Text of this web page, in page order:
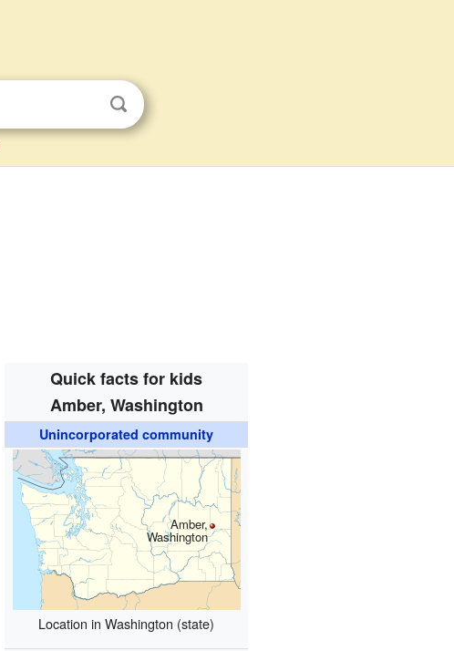
Quick facts for kids
Amber, Washington
Unincorporated community
Amber,
Washington
Location in Washington (state)